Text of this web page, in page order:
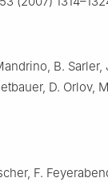
B. Sarler,
D. Orlov,
F.